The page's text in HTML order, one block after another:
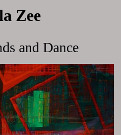
Zee
and Dance